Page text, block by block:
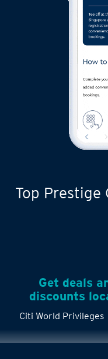
Top Prestige
Citi World Privileges
Get deals
discounts